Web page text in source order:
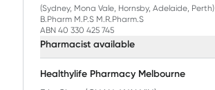
(Sydney, Mona Vale, Hornsby, Adelaide, Perth)
B.Pharm M.P.S M.R.Pharm.S
ABN 40 330 425 745
Pharmacist available
Healthylife Pharmacy Melbourne